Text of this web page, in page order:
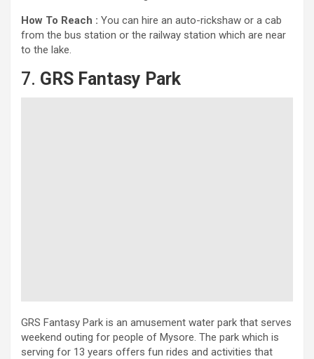
How To Reach : You can hire an auto-rickshaw or a cab
from the bus station or the railway station which are near
to the lake.
7. GRS Fantasy Park
GRS Fantasy Park is an amusement water park that serves
weekend outing for people of Mysore. The park which is
serving for 13 years offers fun rides and activities that